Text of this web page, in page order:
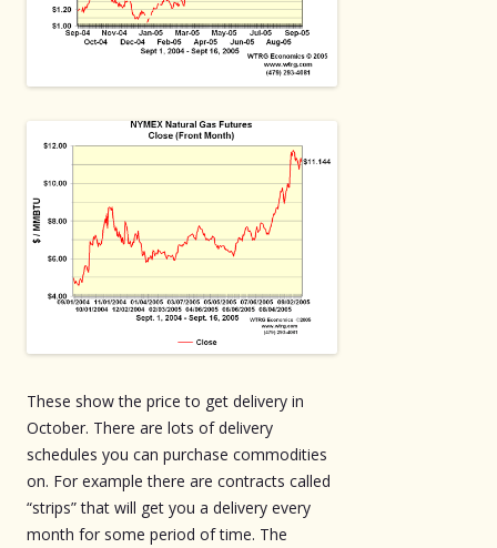
These show the price to get delivery in
October. There are lots of delivery
schedules you can purchase commodities
on. For example there are contracts called
“strips” that will get you a delivery every
month for some period of time. The